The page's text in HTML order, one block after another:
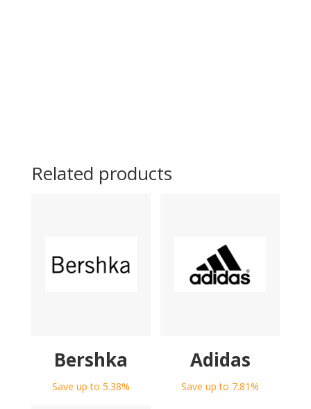
Related products
Bershka
Save up to 5.38%
Adidas
Save up to 7.81%